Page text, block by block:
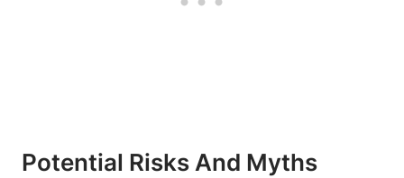
Potential Risks And Myths